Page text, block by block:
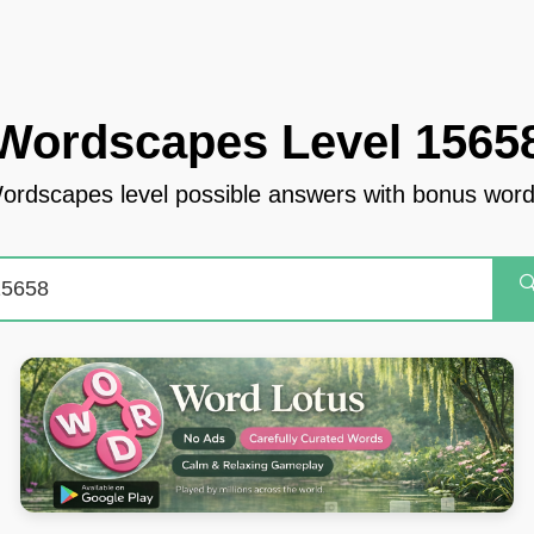
Level
level possible answers with bonus